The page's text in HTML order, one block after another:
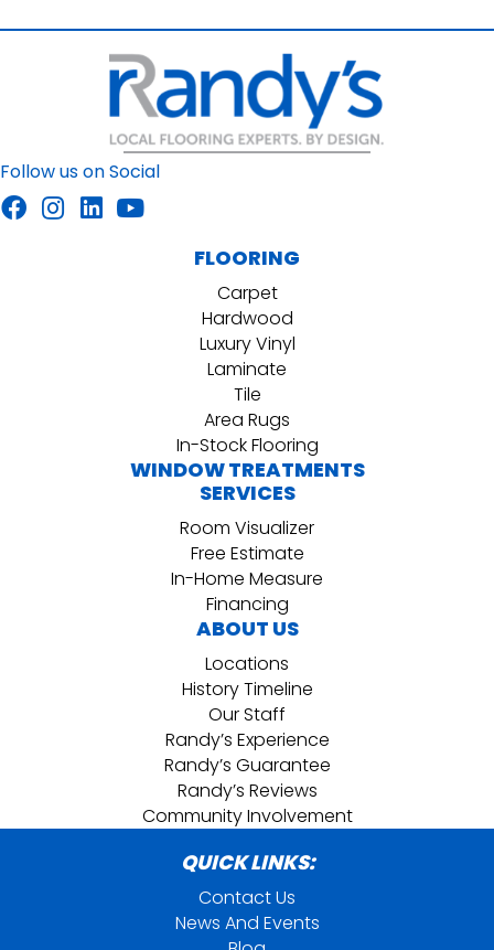
Follow us on Social
FLOORING
Carpet
Hardwood
Luxury Vinyl
Laminate
Tile
Area Rugs
In-Stock Flooring
WINDOW TREATMENTS
SERVICES
Room Visualizer
Free Estimate
In-Home Measure
Financing
ABOUT US
Locations
History Timeline
Our Staff
Randy’s Experience
Randy’s Guarantee
Randy’s Reviews
Community Involvement
QUICK LINKS:
Contact Us
News And Events